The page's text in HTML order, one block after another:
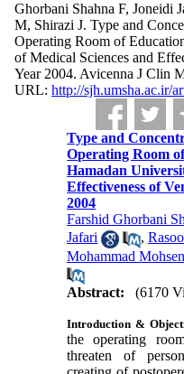
Ghorbani Shahna F, Joneidi
M, Shirazi J. Type and
Operating Room of
of Medical Sciences and
Year 2004. Avicenna J Clin
URL: http://sjh.umsha.ac.ir/
Type and
Operating Room
Hamadan
Effectiveness of
2004
Farshid Ghorbani
Jafari
,
Mohammad
Abstract: (6170
Introduction &
the operating
threaten of